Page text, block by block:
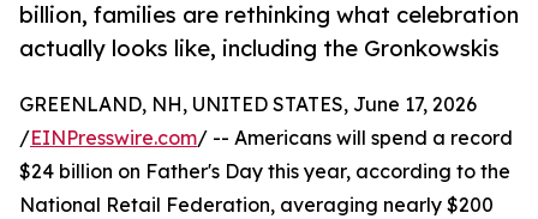
billion, families are rethinking what celebration
actually looks like, including the Gronkowskis
GREENLAND, NH, UNITED STATES, June 17, 2026
/EINPresswire.com/ -- Americans will spend a record
$24 billion on Father's Day this year, according to the
National Retail Federation, averaging nearly $200